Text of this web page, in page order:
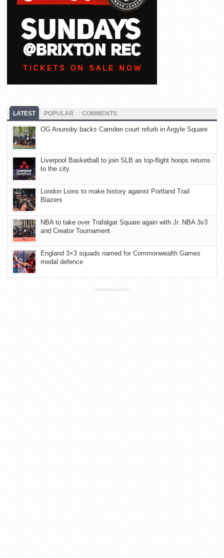
LATEST POPULAR COMMENTS
OG Anunoby backs Camden court refurb in Argyle Square
Liverpool Basketball to join SLB as top-flight hoops returns
to the city
London Lions to make history against Portland Trail
Blazers
NBA to take over Trafalgar Square again with Jr. NBA 3v3
and Creator Tournament
England 3×3 squads named for Commonwealth Games
medal defence
ADVERTISEMENT